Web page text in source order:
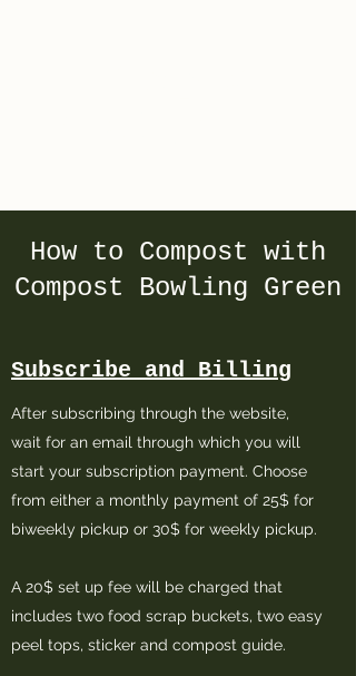
How to Compost with
Compost Bowling Green
Subscribe and Billing
After subscribing through the website,
wait for an email through which you will
start your subscription payment. Choose
from either a monthly payment of 25$ for
biweekly pickup or 30$ for weekly pickup.
A 20$ set up fee will be charged that
includes two food scrap buckets, two easy
peel tops, sticker and compost guide.